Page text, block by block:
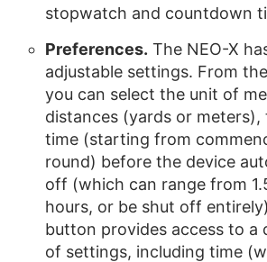
stopwatch and countdown
Preferences. The NEO-X
adjustable settings. From
you can select the unit of
distances (yards or
time (starting from
round) before the device
off (which can range from
hours, or be shut off
button provides access to a
of settings, including time